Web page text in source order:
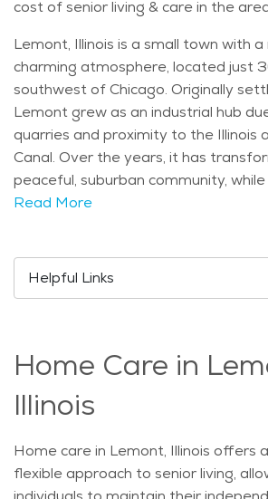
cost of senior living & care in the
Lemont, Illinois is a small town with
charming atmosphere, located just
southwest of Chicago. Originally
Lemont grew as an industrial hub
quarries and proximity to the Illinois
Canal. Over the years, it has
peaceful, suburban community,
historical roots, with several
cafes, providing a quaint and
for residents and visitors alike. The city is home to a
family-friendly, with well-regarded
of activities for children and families.
Lemont is typical for the Midwest,
outdoor activities throughout the
natural beauty, including nearby
Read More
Helpful Links
Home Care in
Illinois
Home care in Lemont, Illinois offers
flexible approach to senior living,